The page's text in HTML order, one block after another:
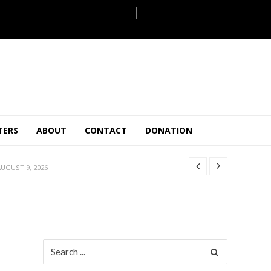
ABOUT CONTACT DONATION
JULY 28, 2026
9, 2026
for: